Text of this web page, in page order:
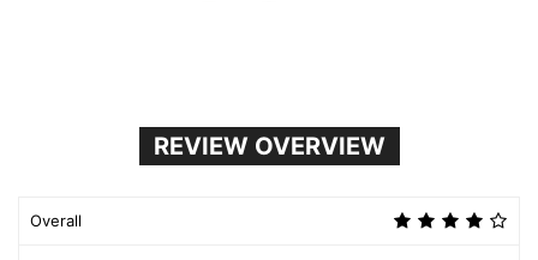
REVIEW OVERVIEW
Overall